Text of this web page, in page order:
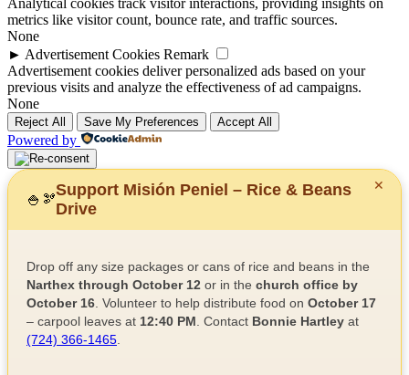
metrics like visitor count, bounce rate, and traffic sources.
None
► Advertisement Cookies Remark
Advertisement cookies deliver personalized ads based on your
previous visits and analyze the effectiveness of ad campaigns.
None
Reject All Save My Preferences Accept All
Powered by
✕
🍚 🫘
Support Misión Peniel – Rice & Beans
Drive
Drop off any size packages or cans of rice and beans in the
Narthex through October 12 or in the church office by
October 16 . Volunteer to help distribute food on October 17
– carpool leaves at 12:40 PM . Contact Bonnie Hartley at
(724) 366-1465